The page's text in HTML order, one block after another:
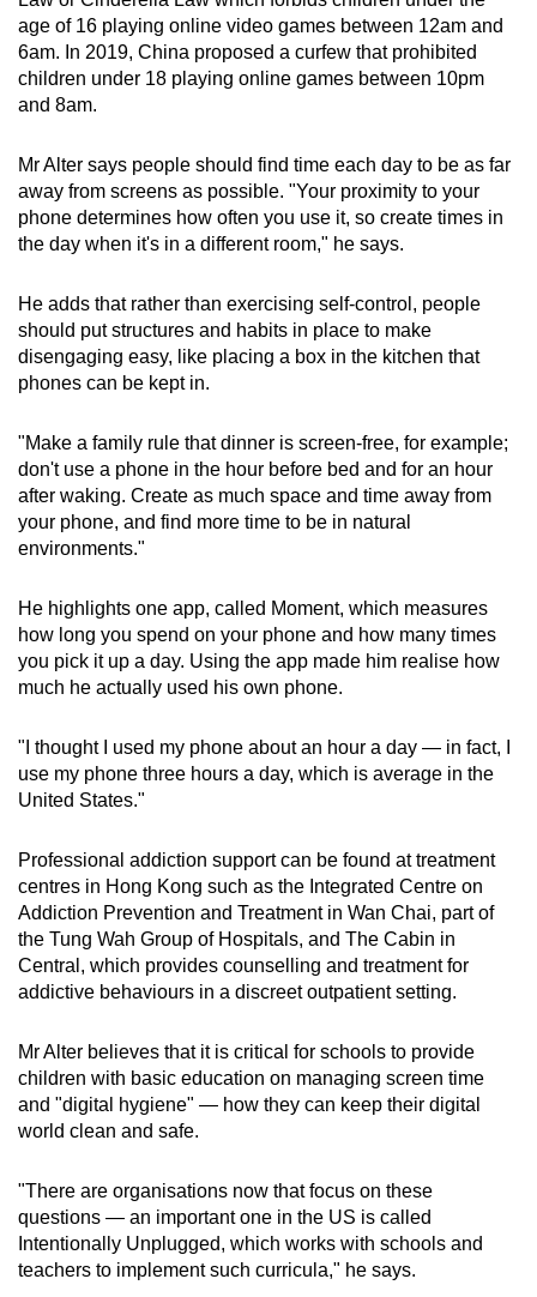
age of 16 playing online video games between 12am and
6am. In 2019, China proposed a curfew that prohibited
children under 18 playing online games between 10pm
and 8am.
Mr Alter says people should find time each day to be as far
away from screens as possible. "Your proximity to your
phone determines how often you use it, so create times in
the day when it's in a different room," he says.
He adds that rather than exercising self-control, people
should put structures and habits in place to make
disengaging easy, like placing a box in the kitchen that
phones can be kept in.
"Make a family rule that dinner is screen-free, for example;
don't use a phone in the hour before bed and for an hour
after waking. Create as much space and time away from
your phone, and find more time to be in natural
environments."
He highlights one app, called Moment, which measures
how long you spend on your phone and how many times
you pick it up a day. Using the app made him realise how
much he actually used his own phone.
"I thought I used my phone about an hour a day — in fact, I
use my phone three hours a day, which is average in the
United States."
Professional addiction support can be found at treatment
centres in Hong Kong such as the Integrated Centre on
Addiction Prevention and Treatment in Wan Chai, part of
the Tung Wah Group of Hospitals, and The Cabin in
Central, which provides counselling and treatment for
addictive behaviours in a discreet outpatient setting.
Mr Alter believes that it is critical for schools to provide
children with basic education on managing screen time
and "digital hygiene" — how they can keep their digital
world clean and safe.
"There are organisations now that focus on these
questions — an important one in the US is called
Intentionally Unplugged, which works with schools and
teachers to implement such curricula," he says.